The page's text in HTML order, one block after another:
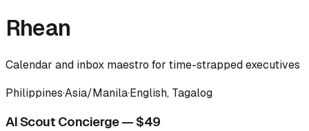
Rhean
Calendar and inbox maestro for time-strapped executives
Philippines·Asia/Manila·English, Tagalog
AI Scout Concierge — $49